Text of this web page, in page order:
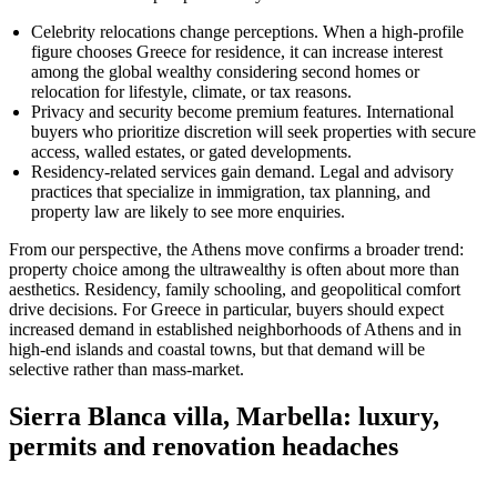
Celebrity relocations change perceptions. When a high-profile
figure chooses Greece for residence, it can increase interest
among the global wealthy considering second homes or
relocation for lifestyle, climate, or tax reasons.
Privacy and security become premium features. International
buyers who prioritize discretion will seek properties with secure
access, walled estates, or gated developments.
Residency-related services gain demand. Legal and advisory
practices that specialize in immigration, tax planning, and
property law are likely to see more enquiries.
From our perspective, the Athens move confirms a broader trend:
property choice among the ultrawealthy is often about more than
aesthetics. Residency, family schooling, and geopolitical comfort
drive decisions. For Greece in particular, buyers should expect
increased demand in established neighborhoods of Athens and in
high-end islands and coastal towns, but that demand will be
selective rather than mass-market.
Sierra Blanca villa, Marbella: luxury,
permits and renovation headaches